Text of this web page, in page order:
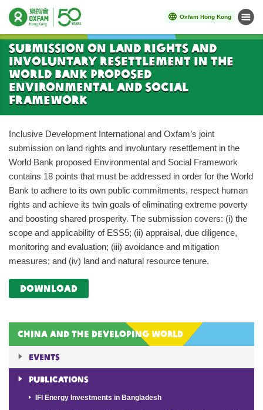
Oxfam Hong Kong Menu
Start main content
Submission on Land Rights and
Involuntary Resettlement in the
World Bank Proposed
Environmental and Social
Framework
China and the Developing World
Events
Publications
IFI Energy Investments in Bangladesh
Inclusive Development International and Oxfam’s joint
submission on land rights and involuntary resettlement in the
World Bank proposed Environmental and Social Framework
contains 18 points that must be addressed in order for the World
Bank to adhere to its own public commitments, respect human
rights and achieve its twin goals of eliminating extreme poverty
and boosting shared prosperity. The submission covers: (i) the
scope and applicability of ESS5; (ii) appraisal, due diligence,
monitoring and evaluation; (iii) avoidance and mitigation
measures; and (iv) land and natural resource tenure.
Download